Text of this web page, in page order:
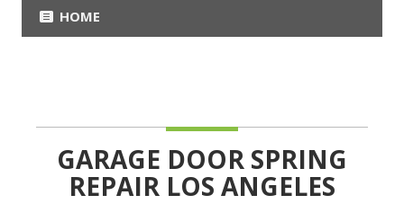
HOME
GARAGE DOOR SPRING
REPAIR LOS ANGELES